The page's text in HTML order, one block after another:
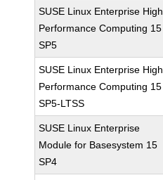
SUSE Linux Enterprise High
Performance Computing 15
SP5
SUSE Linux Enterprise High
Performance Computing 15
SP5-LTSS
SUSE Linux Enterprise
Module for Basesystem 15
SP4